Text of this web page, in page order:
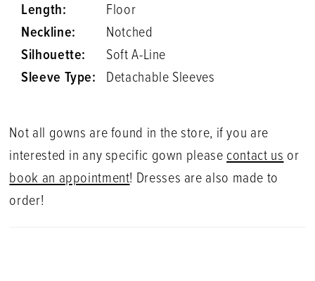
Length:
Floor
Neckline:
Notched
Silhouette:
Soft A-Line
Sleeve Type:
Detachable Sleeves
Not all gowns are found in the store, if you are
interested in any specific gown please contact us or
book an appointment! Dresses are also made to
order!